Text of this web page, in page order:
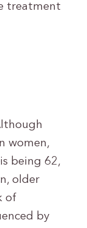
treatment
women,
being 62,
older
of
by